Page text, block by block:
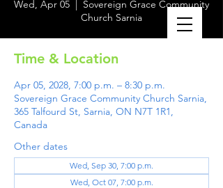
Wed, Apr 05
Sovereign Grace Community
Church Sarnia
Time & Location
Apr 05, 2028, 7:00 p.m. – 8:30 p.m.
Sovereign Grace Community Church Sarnia,
365 Talfourd St, Sarnia, ON N7T 1R1,
Canada
Other dates
Wed, Sep 30, 7:00 p.m.
Wed, Oct 07, 7:00 p.m.